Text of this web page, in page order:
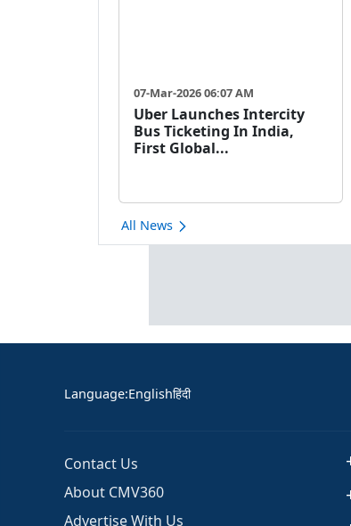
07-Mar-2026 06:07 AM
Uber Launches Intercity
Bus Ticketing In India,
First Global...
All News
Language:Englishहिंदी
Contact Us
About CMV360
Advertise With Us